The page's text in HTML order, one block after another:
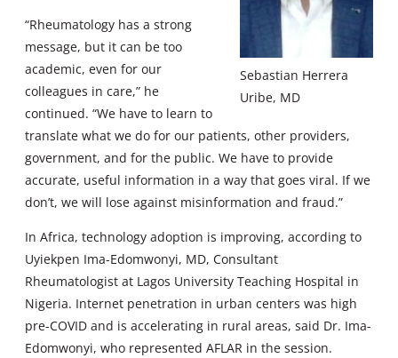
Sebastian Herrera
Uribe, MD
“Rheumatology has a strong
message, but it can be too
academic, even for our
colleagues in care,” he
continued. “We have to learn to
translate what we do for our patients, other providers,
government, and for the public. We have to provide
accurate, useful information in a way that goes viral. If we
don’t, we will lose against misinformation and fraud.”
In Africa, technology adoption is improving, according to
Uyiekpen Ima-Edomwonyi, MD, Consultant
Rheumatologist at Lagos University Teaching Hospital in
Nigeria. Internet penetration in urban centers was high
pre-COVID and is accelerating in rural areas, said Dr. Ima-
Edomwonyi, who represented AFLAR in the session.